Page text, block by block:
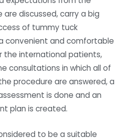
discussed, carry a big
of tummy tuck
convenient and comfortable
the international patients,
consultations in which all of
procedure are answered, a
is done and an
plan is created.
to be a suitable